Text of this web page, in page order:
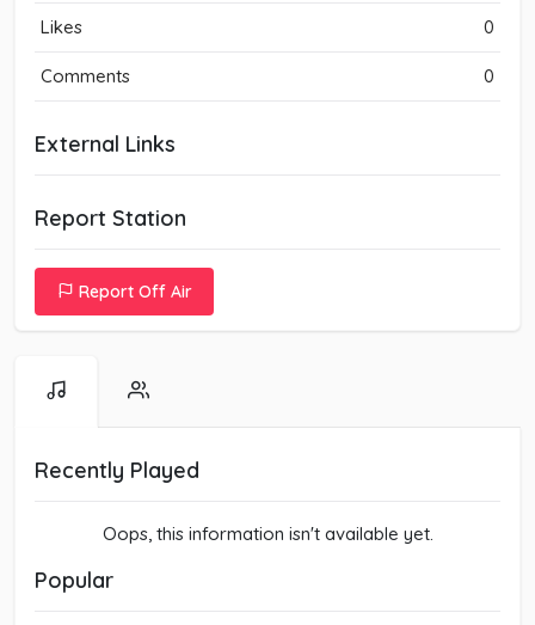
Likes 0
Comments 0
External Links
Report Station
Report Off Air
Recently Played
Oops, this information isn't available yet.
Popular